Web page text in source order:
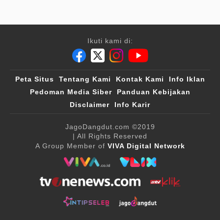
Ikuti kami di:
Peta Situs Tentang Kami Kontak Kami
Info Iklan
Pedoman Media Siber
Panduan Kebijakan
Disclaimer
Info Karir
JagoDangdut.com ©2019
| All Rights Reserved
A Group Member of VIVA Digital Network